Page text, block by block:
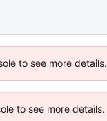
to see more details.
to see more details.